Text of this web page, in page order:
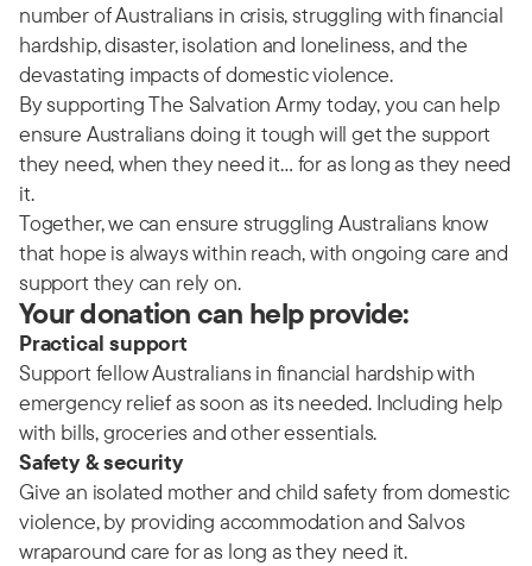
number of Australians in crisis, struggling with financial
hardship, disaster, isolation and loneliness, and the
devastating impacts of domestic violence.
By supporting The Salvation Army today, you can help
ensure Australians doing it tough will get the support
they need, when they need it… for as long as they need
it.
Together, we can ensure struggling Australians know
that hope is always within reach, with ongoing care and
support they can rely on.
Your donation can help provide:
Practical support
Support fellow Australians in financial hardship with
emergency relief as soon as its needed. Including help
with bills, groceries and other essentials.
Safety & security
Give an isolated mother and child safety from domestic
violence, by providing accommodation and Salvos
wraparound care for as long as they need it.